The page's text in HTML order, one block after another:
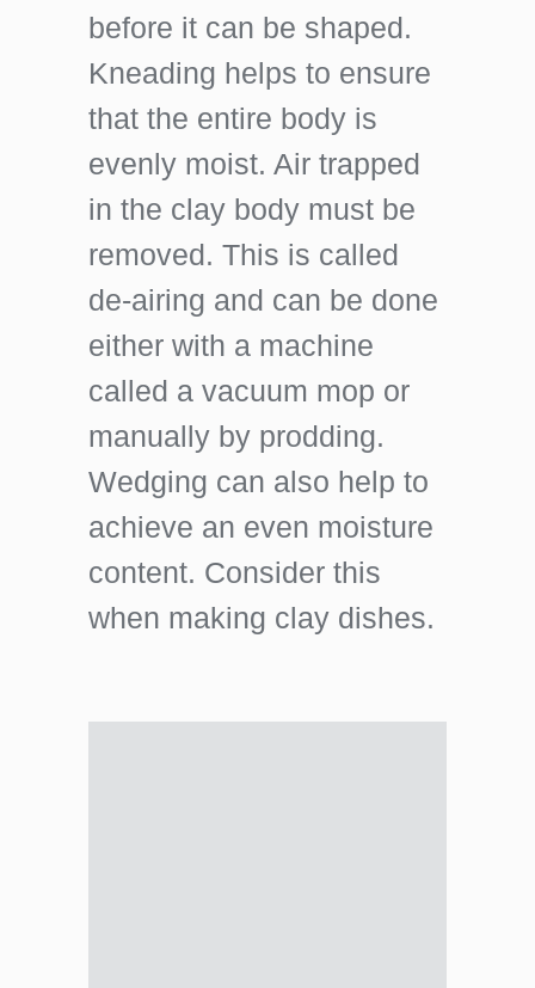
before it can be shaped.
Kneading helps to ensure
that the entire body is
evenly moist. Air trapped
in the clay body must be
removed. This is called
de-airing and can be done
either with a machine
called a vacuum mop or
manually by prodding.
Wedging can also help to
achieve an even moisture
content. Consider this
when making clay dishes.